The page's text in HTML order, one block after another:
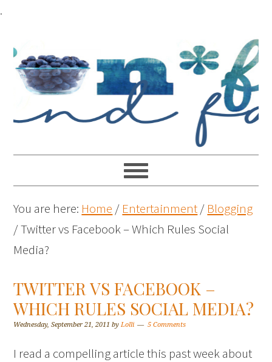
.
You are here: Home / Entertainment/ Blogging
/Twitter vs Facebook – Which Rules Social
Media?
TWITTER VS FACEBOOK –
WHICH RULES SOCIAL MEDIA?
Wednesday, September 21, 2011 byLolli 5 Comments
I read a compelling article this past week about